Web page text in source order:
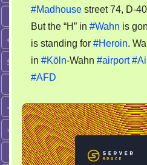
#Madhouse street 74, D-
But the “H” in #Wahn is
is standing for #Heroin.
in #Köln-Wahn #airport
#AFD